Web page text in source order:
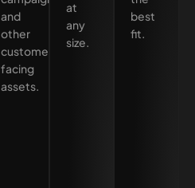
and
other
customer-
facing
assets.
at
any
size.
best
fit.